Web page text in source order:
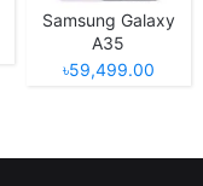
Samsung Galaxy
A35
৳59,499.00